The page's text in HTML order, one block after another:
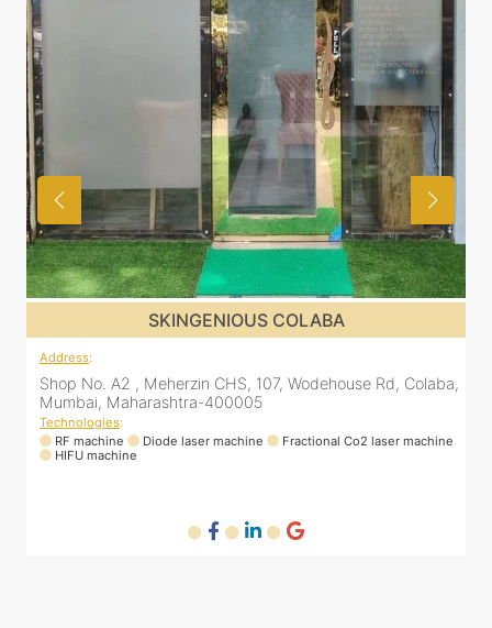
SKINGENIOUS COLABA
Address:
Shop No. A2 , Meherzin CHS, 107, Wodehouse Rd, Colaba,
Mumbai, Maharashtra-400005
Technologies:
RF machine
Diode laser machine
Fractional Co2 laser machine
HIFU machine